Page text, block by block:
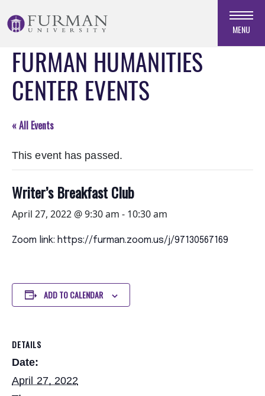
to
Navigation
Skip
Main
Content
MENU
FURMAN HUMANITIES
CENTER EVENTS
« All Events
This event has passed.
Writer’s Breakfast Club
April 27, 2022 @ 9:30 am - 10:30 am
Zoom link: https://furman.zoom.us/j/97130567169
ADD TO CALENDAR
DETAILS
Date:
April 27, 2022